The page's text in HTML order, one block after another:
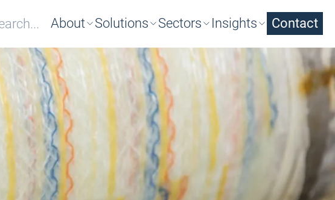
Search
About Solutions Sectors Insights Contact